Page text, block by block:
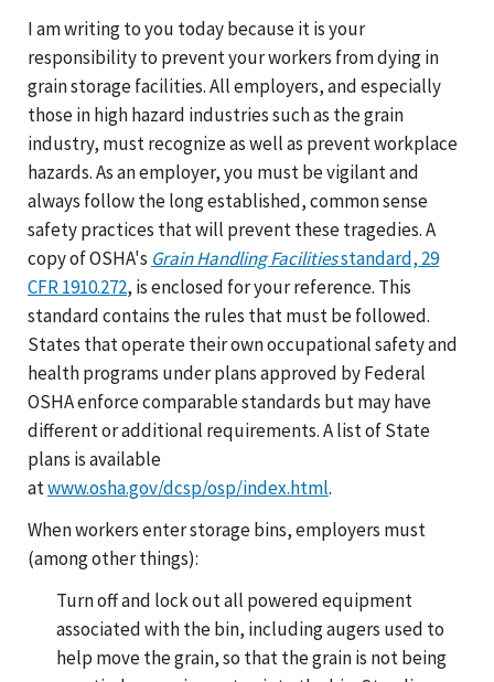
I am writing to you today because it is your
responsibility to prevent your workers from dying in
grain storage facilities. All employers, and especially
those in high hazard industries such as the grain
industry, must recognize as well as prevent workplace
hazards. As an employer, you must be vigilant and
always follow the long established, common sense
safety practices that will prevent these tragedies. A
copy of OSHA's Grain Handling Facilitiesstandard, 29
CFR 1910.272, is enclosed for your reference. This
standard contains the rules that must be followed.
States that operate their own occupational safety and
health programs under plans approved by Federal
OSHA enforce comparable standards but may have
different or additional requirements. A list of State
plans is available
atwww.osha.gov/dcsp/osp/index.html.
When workers enter storage bins, employers must
(among other things):
Turn off and lock out all powered equipment
associated with the bin, including augers used to
help move the grain, so that the grain is not being